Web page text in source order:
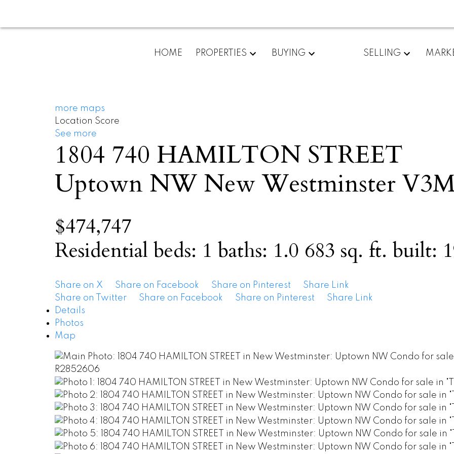
HOME PROPERTIES BUYING SELLING
more maps
Location Score
See more
1804 740 HAMILTON STREET
Uptown NW New Westminster
$474,747
Residential beds: 1 baths: 1.0 683 sq. ft. built:
Share on X Share on Facebook Share on Pinterest
Share Link
Share on Twitter
Share on Facebook Share on Pinterest
Share Link
Details
Photos
Map